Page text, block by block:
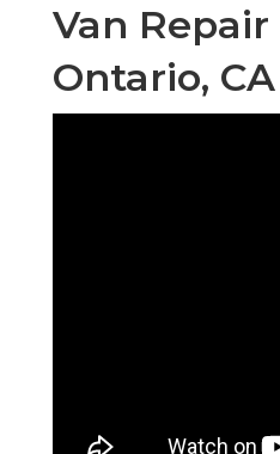
Van
Ontario, CA